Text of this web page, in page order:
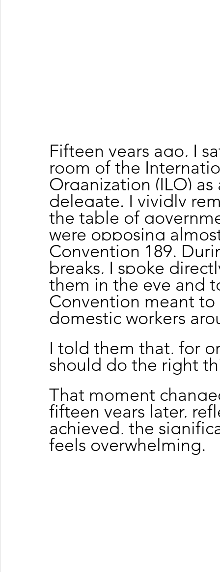
Fifteen years ago, I
room of the
Organization (ILO)
delegate. I vividly
the table of
were opposing
Convention 189.
breaks, I spoke
them in the eye and
Convention meant
domestic workers
I told them that, for
should do the right
That moment
fifteen years later,
achieved, the
feels overwhelming.